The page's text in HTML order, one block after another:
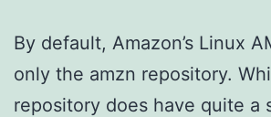
By default, Amazon’s Linux
only the amzn repository.
repository does have quite a